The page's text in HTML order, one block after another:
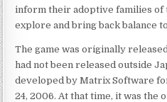
inform their adoptive families of
explore and bring back balance
The game was originally
had not been released outside
developed by Matrix Software
24, 2006. At that time, it was the